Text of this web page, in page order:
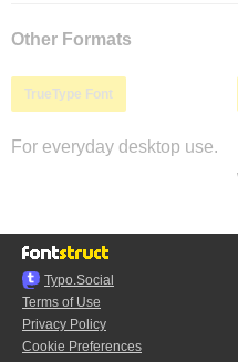
Other Formats
TrueType Font
For everyday desktop use.
Typo.Social
Terms of Use
Privacy Policy
Cookie Preferences